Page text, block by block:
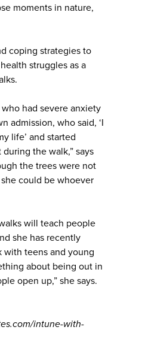
moments in nature,
coping strategies to
struggles as a
who had severe anxiety
admission, who said, ‘I
life’ and started
the walk,” says
the trees were not
could be whoever
will teach people
she has recently
with teens and young
about being out in
open up,” she says.
intune-with-